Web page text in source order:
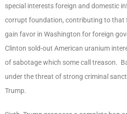
special interests foreign and domestic
corrupt foundation, contributing to
gain favor in Washington for foreign
Clinton sold-out American uranium
of sabotage which some call treason.
under the threat of strong criminal
Trump.